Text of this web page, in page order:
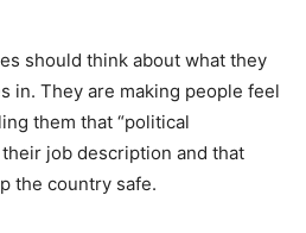
should think about what they
in. They are making people feel
them that “political
job description and that
the country safe.